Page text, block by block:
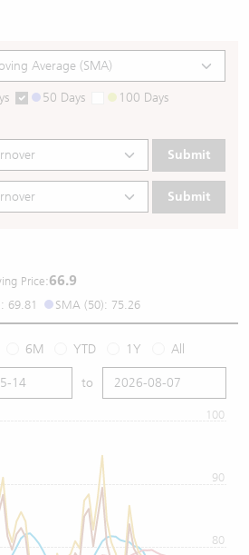
50 Days
100 Days
Submit
Submit
Price:66.9
69.81 SMA (50): 75.26
6M YTD 1Y All
to
80
90
100